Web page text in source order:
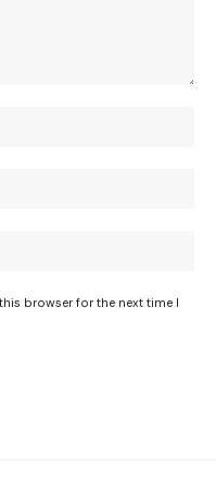
browser for the next time I